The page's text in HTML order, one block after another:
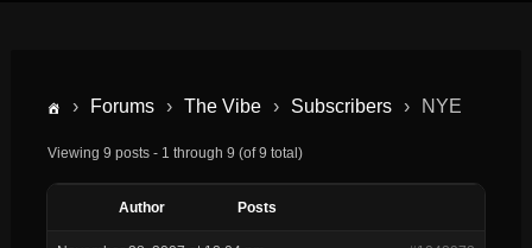
› Forums › The Vibe › Subscribers › NYE
Viewing 9 posts - 1 through 9 (of 9 total)
Author Posts